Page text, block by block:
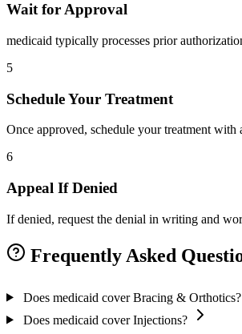
Wait for Approval
medicaid typically processes prior
5
Schedule Your Treatment
Once approved, schedule your treatment
6
Appeal If Denied
If denied, request the denial in writing and
Frequently Asked
Does medicaid cover Bracing & Orthotics?
Does medicaid cover Injections?